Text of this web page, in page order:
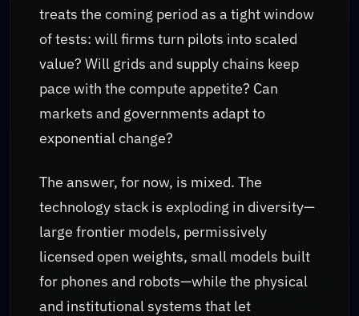
treats the coming period as a tight window
of tests: will firms turn pilots into scaled
value? Will grids and supply chains keep
pace with the compute appetite? Can
markets and governments adapt to
exponential change?
The answer, for now, is mixed. The
technology stack is exploding in diversity—
large frontier models, permissively
licensed open weights, small models built
for phones and robots—while the physical
and institutional systems that let